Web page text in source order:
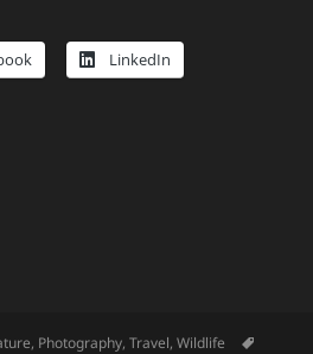
LinkedIn
, Photography,Travel,Wildlife